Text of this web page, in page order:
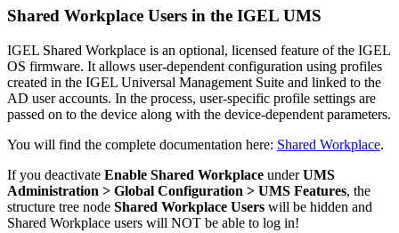
Shared Workplace Users in the IGEL UMS
IGEL Shared Workplace is an optional, licensed feature of the IGEL
OS firmware. It allows user-dependent configuration using profiles
created in the IGEL Universal Management Suite and linked to the
AD user accounts. In the process, user-specific profile settings are
passed on to the device along with the device-dependent parameters.
You will find the complete documentation here: Shared Workplace.
If you deactivate Enable Shared Workplace underUMS
Administration > Global Configuration > UMS Features, the
structure tree node Shared Workplace Users will be hidden and
Shared Workplace users will NOT be able to log in!